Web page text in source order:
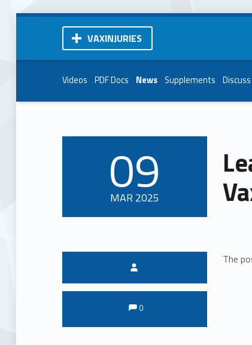
VAXINJURIES
Videos PDF Docs News Supplements Discuss
POSTED ON:
09
MAR 2025
The
Comments:
Comments:
0